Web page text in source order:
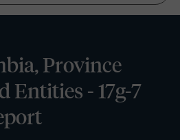
Province
Entities - 17g-7